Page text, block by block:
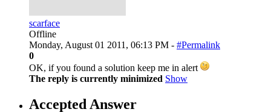
scarface
Offline
Monday, August 01 2011, 06:13 PM - #Permalink
0
OK, if you found a solution keep me in alert
The reply is currently minimized Show
Accepted Answer